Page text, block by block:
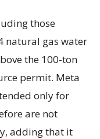
those
natural gas water
the 100-ton
permit. Meta
only for
are not
adding that it